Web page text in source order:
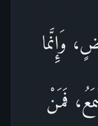
وَإِنَّما
فَمَنْ